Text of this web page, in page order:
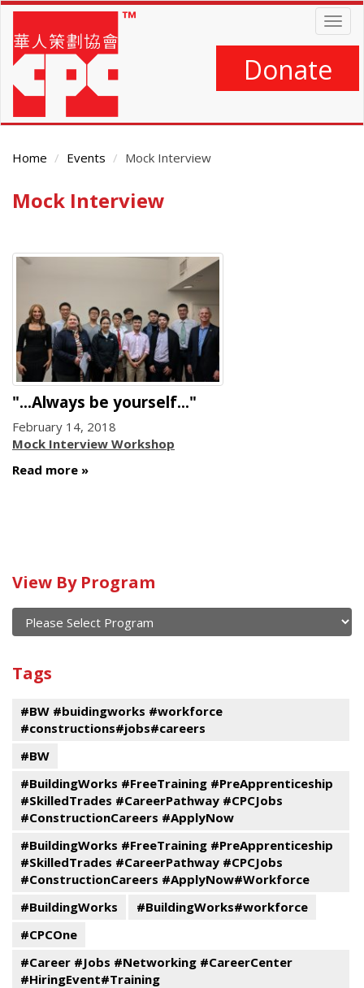
Skip
main
content
Donate
Home Events Mock Interview
Main
Mock Interview
"...Always be yourself..."
February 14, 2018
Mock Interview Workshop
Read more
Calendar
of
current
and
past
events
View By Program
Program
Tags
#BW #buidingworks #workforce
#constructions#jobs#careers
#BW
#BuildingWorks #FreeTraining #PreApprenticeship
#SkilledTrades #CareerPathway #CPCJobs
#ConstructionCareers #ApplyNow
#BuildingWorks #FreeTraining #PreApprenticeship
#SkilledTrades #CareerPathway #CPCJobs
#ConstructionCareers #ApplyNow#Workforce
#BuildingWorks
#BuildingWorks#workforce
#CPCOne
#Career #Jobs #Networking #CareerCenter
#HiringEvent#Training